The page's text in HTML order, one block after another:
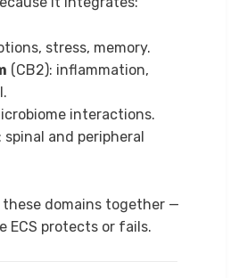
stress, memory.
(CB2): inflammation,
interactions.
: spinal and peripheral
these domains together —
ECS protects or fails.